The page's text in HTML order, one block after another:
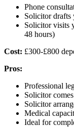
Phone
Solicitor drafts
Solicitor visits
48 hours)
Cost: £300-£800
Pros:
Professional
Solicitor
Solicitor
Medical
Ideal for